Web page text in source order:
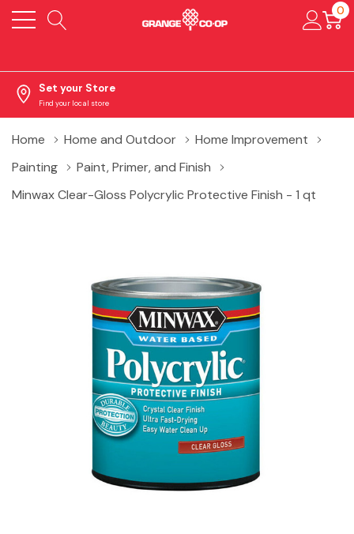
0
Set your Store
Find your local store
Home Home and Outdoor
Home Improvement
Painting
Paint, Primer, and Finish
Minwax Clear-Gloss Polycrylic Protective Finish - 1 qt